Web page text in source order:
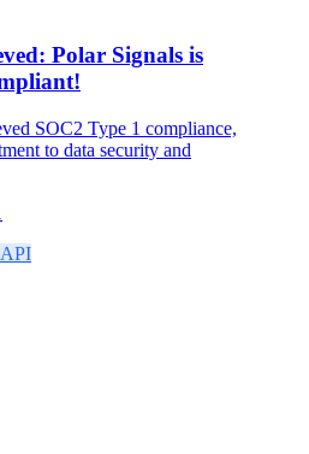
Polar Signals is
SOC2 Type 1 compliance,
to data security and
API